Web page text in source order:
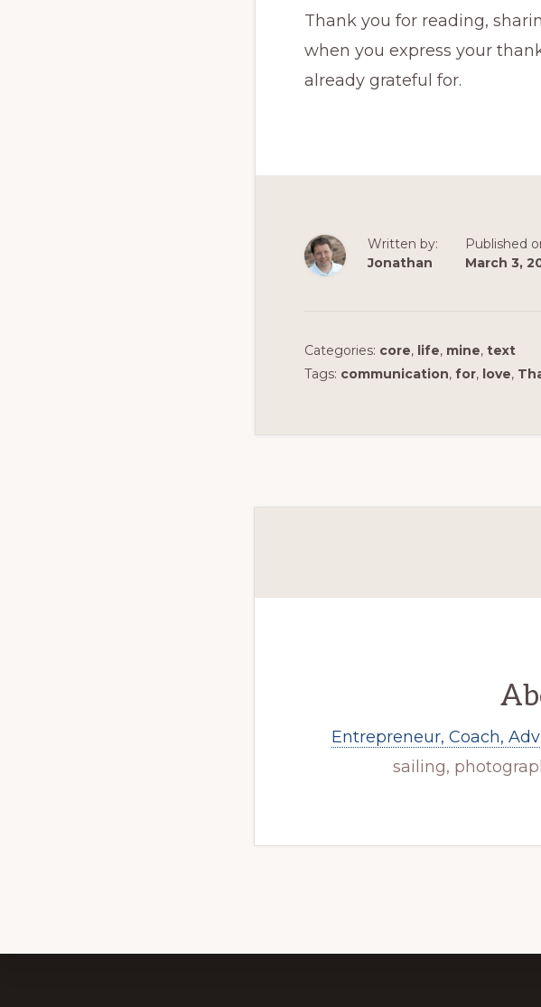
Thank you for reading,
when you express your
already grateful for.
Written by:
Jonathan
Published
March 3,
Categories: core, life, mine, text
Tags: communication, for, love,
Entrepreneur, Coach,
sailing,